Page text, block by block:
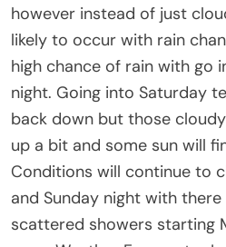
however instead of just
likely to occur with rain
high chance of rain with go
night. Going into Saturday
back down but those
up a bit and some sun will
Conditions will continue to
and Sunday night with
scattered showers starting